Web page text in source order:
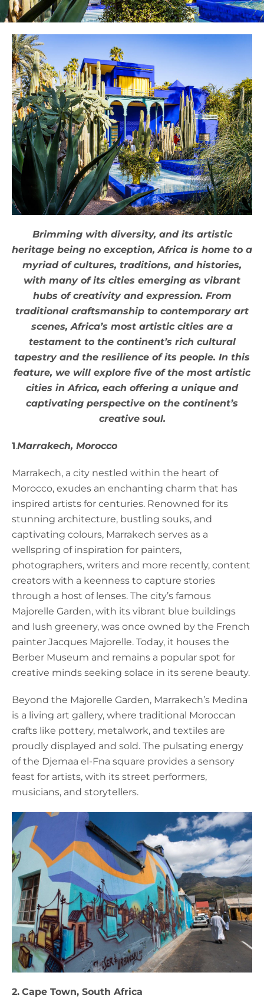
Brimming with diversity, and its artistic
heritage being no exception, Africa is home to a
myriad of cultures, traditions, and histories,
with many of its cities emerging as vibrant
hubs of creativity and expression. From
traditional craftsmanship to contemporary art
scenes, Africa’s most artistic cities are a
testament to the continent’s rich cultural
tapestry and the resilience of its people. In this
feature, we will explore five of the most artistic
cities in Africa, each offering a unique and
captivating perspective on the continent’s
creative soul.
1.Marrakech, Morocco
Marrakech, a city nestled within the heart of
Morocco, exudes an enchanting charm that has
inspired artists for centuries. Renowned for its
stunning architecture, bustling souks, and
captivating colours, Marrakech serves as a
wellspring of inspiration for painters,
photographers, writers and more recently, content
creators with a keenness to capture stories
through a host of lenses. The city’s famous
Majorelle Garden, with its vibrant blue buildings
and lush greenery, was once owned by the French
painter Jacques Majorelle. Today, it houses the
Berber Museum and remains a popular spot for
creative minds seeking solace in its serene beauty.
Beyond the Majorelle Garden, Marrakech’s Medina
is a living art gallery, where traditional Moroccan
crafts like pottery, metalwork, and textiles are
proudly displayed and sold. The pulsating energy
of the Djemaa el-Fna square provides a sensory
feast for artists, with its street performers,
musicians, and storytellers.
2. Cape Town, South Africa